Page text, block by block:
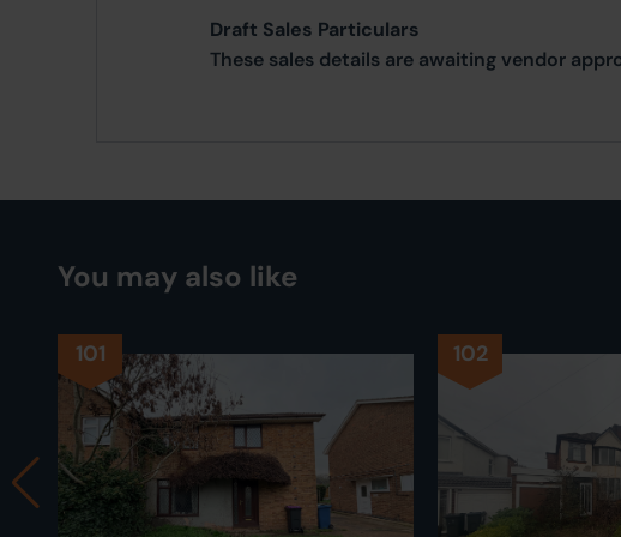
Draft Sales Particulars
These sales details are awaiting vendor
You may also like
101 102